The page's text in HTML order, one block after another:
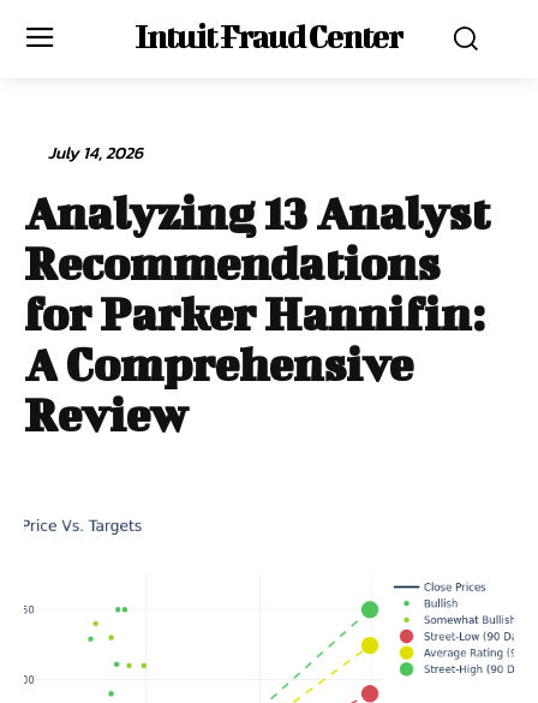
Intuit Fraud Center
July 14, 2026
Analyzing 13 Analyst
Recommendations
for Parker Hannifin:
A Comprehensive
Review